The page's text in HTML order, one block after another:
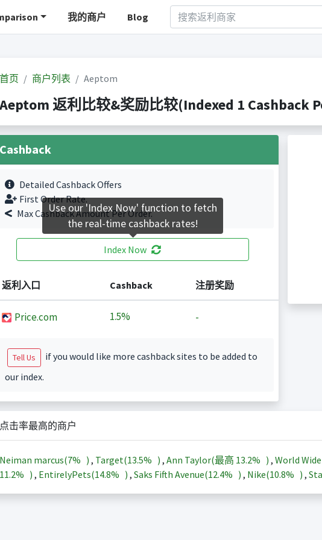
我的商户 Blog
首页 商户列表 Aeptom
Aeptom 返利比较&奖励比较(Indexed 1 Cashback
Cashback
Detailed Cashback Offers
First Order Rate.
Max Cashback Amount Per Order.
Index Now
返利入口 Cashback 注册奖励
Price.com 1.5% -
Tell Us
if you would like more cashback sites to be added to
our index.
点击率最高的商户
Neiman marcus(7% ) , Target(13.5% ) , Ann Taylor(最高 13.2% ) , World
11.2% ) , EntirelyPets(14.8% ) , Saks Fifth Avenue(12.4% ) , Nike(10.8% ) ,
Use our 'Index Now' function to fetch
the real-time cashback rates!